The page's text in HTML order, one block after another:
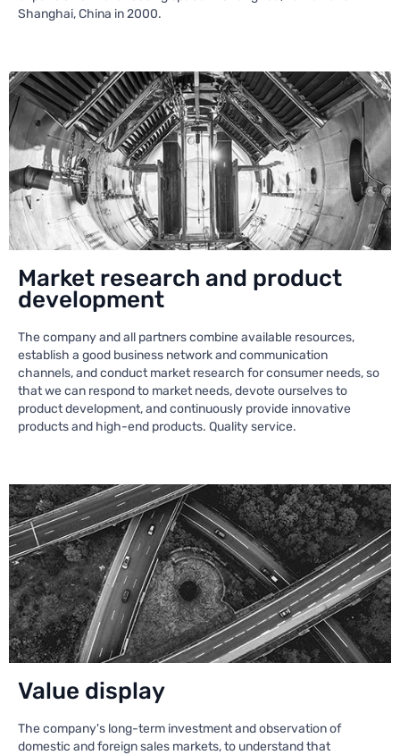
Shanghai, China in 2000.
Market research and product
development
The company and all partners combine available resources,
establish a good business network and communication
channels, and conduct market research for consumer needs, so
that we can respond to market needs, devote ourselves to
product development, and continuously provide innovative
products and high-end products. Quality service.
Value display
The company's long-term investment and observation of
domestic and foreign sales markets, to understand that